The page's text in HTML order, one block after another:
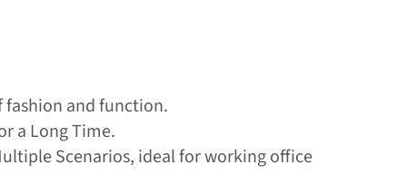
and function.
a Long Time.
Scenarios, ideal for working office